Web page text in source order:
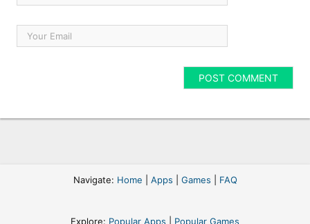
Navigate: Home Apps Games FAQ
Explore: Popular Apps Popular Games